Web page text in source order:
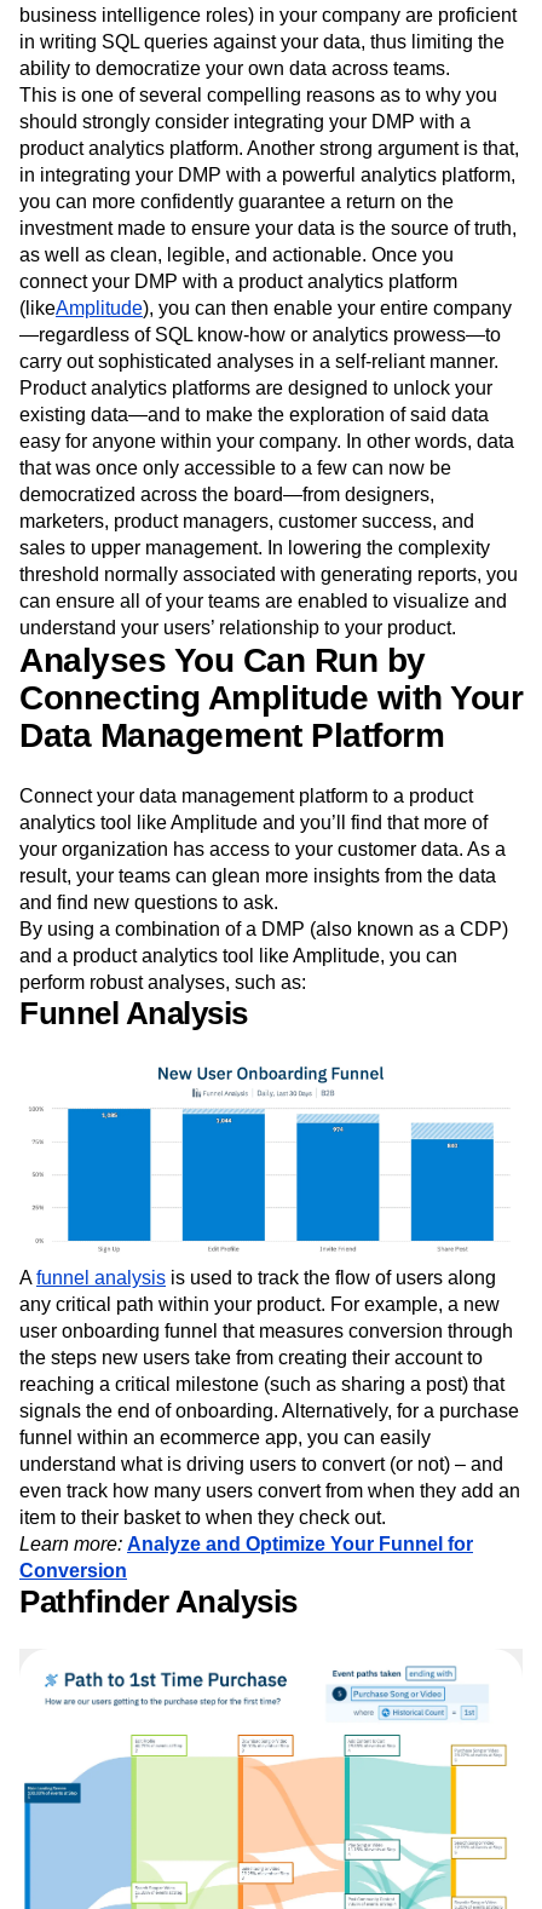
business intelligence roles) in your company are proficient
in writing SQL queries against your data, thus limiting the
ability to democratize your own data across teams.
This is one of several compelling reasons as to why you
should strongly consider integrating your DMP with a
product analytics platform. Another strong argument is that,
in integrating your DMP with a powerful analytics platform,
you can more confidently guarantee a return on the
investment made to ensure your data is the source of truth,
as well as clean, legible, and actionable. Once you
connect your DMP with a product analytics platform
(likeAmplitude), you can then enable your entire company
—regardless of SQL know-how or analytics prowess—to
carry out sophisticated analyses in a self-reliant manner.
Product analytics platforms are designed to unlock your
existing data—and to make the exploration of said data
easy for anyone within your company. In other words, data
that was once only accessible to a few can now be
democratized across the board—from designers,
marketers, product managers, customer success, and
sales to upper management. In lowering the complexity
threshold normally associated with generating reports, you
can ensure all of your teams are enabled to visualize and
understand your users’ relationship to your product.
Analyses You Can Run by
Connecting Amplitude with Your
Data Management Platform
Connect your data management platform to a product
analytics tool like Amplitude and you’ll find that more of
your organization has access to your customer data. As a
result, your teams can glean more insights from the data
and find new questions to ask.
By using a combination of a DMP (also known as a CDP)
and a product analytics tool like Amplitude, you can
perform robust analyses, such as:
Funnel Analysis
Afunnel analysis is used to track the flow of users along
any critical path within your product. For example, a new
user onboarding funnel that measures conversion through
the steps new users take from creating their account to
reaching a critical milestone (such as sharing a post) that
signals the end of onboarding. Alternatively, for a purchase
funnel within an ecommerce app, you can easily
understand what is driving users to convert (or not) – and
even track how many users convert from when they add an
item to their basket to when they check out.
Learn more: Analyze and Optimize Your Funnel for
Conversion
Pathfinder Analysis